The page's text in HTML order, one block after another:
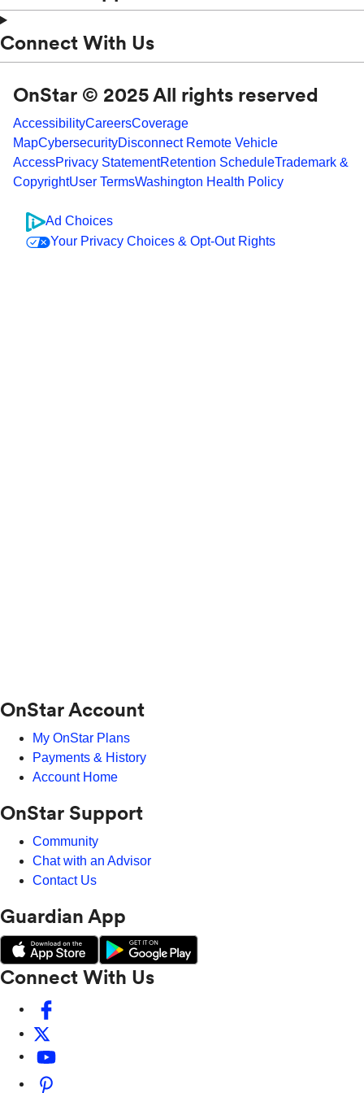
Connect With Us
OnStar © 2025 All rights reserved
AccessibilityCareersCoverage
MapCybersecurityDisconnect Remote Vehicle
AccessPrivacy StatementRetention ScheduleTrademark &
CopyrightUser TermsWashington Health Policy
Ad Choices
Your Privacy Choices & Opt-Out Rights
OnStar Account
My OnStar Plans
Payments & History
Account Home
OnStar Support
Community
Chat with an Advisor
Contact Us
Guardian App
Connect With Us